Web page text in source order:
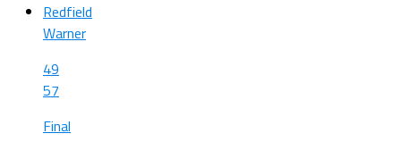
Redfield
Warner
49
57
Final